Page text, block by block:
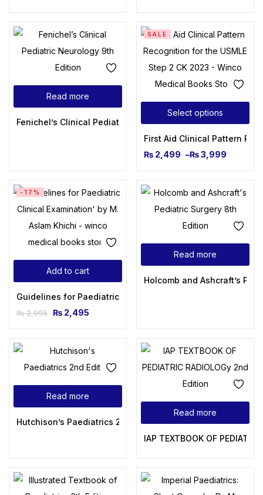
Read more
Fenichel’s Clinical Pediatric Neurology 9th Edition
Select options
SALE
First Aid Clinical Pattern
₨ 2,499 –₨3,999
Add to cart
-17%
Guidelines for Paediatric Clinical Examination M Aslam
₨2,995 ₨ 2,495
Read more
Holcomb and Ashcraft’s
Read more
Hutchison’s Paediatrics 2nd Edition
Read more
IAP TEXTBOOK OF